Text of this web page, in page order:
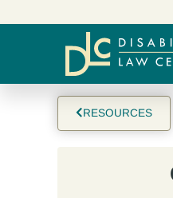
RESOURCES